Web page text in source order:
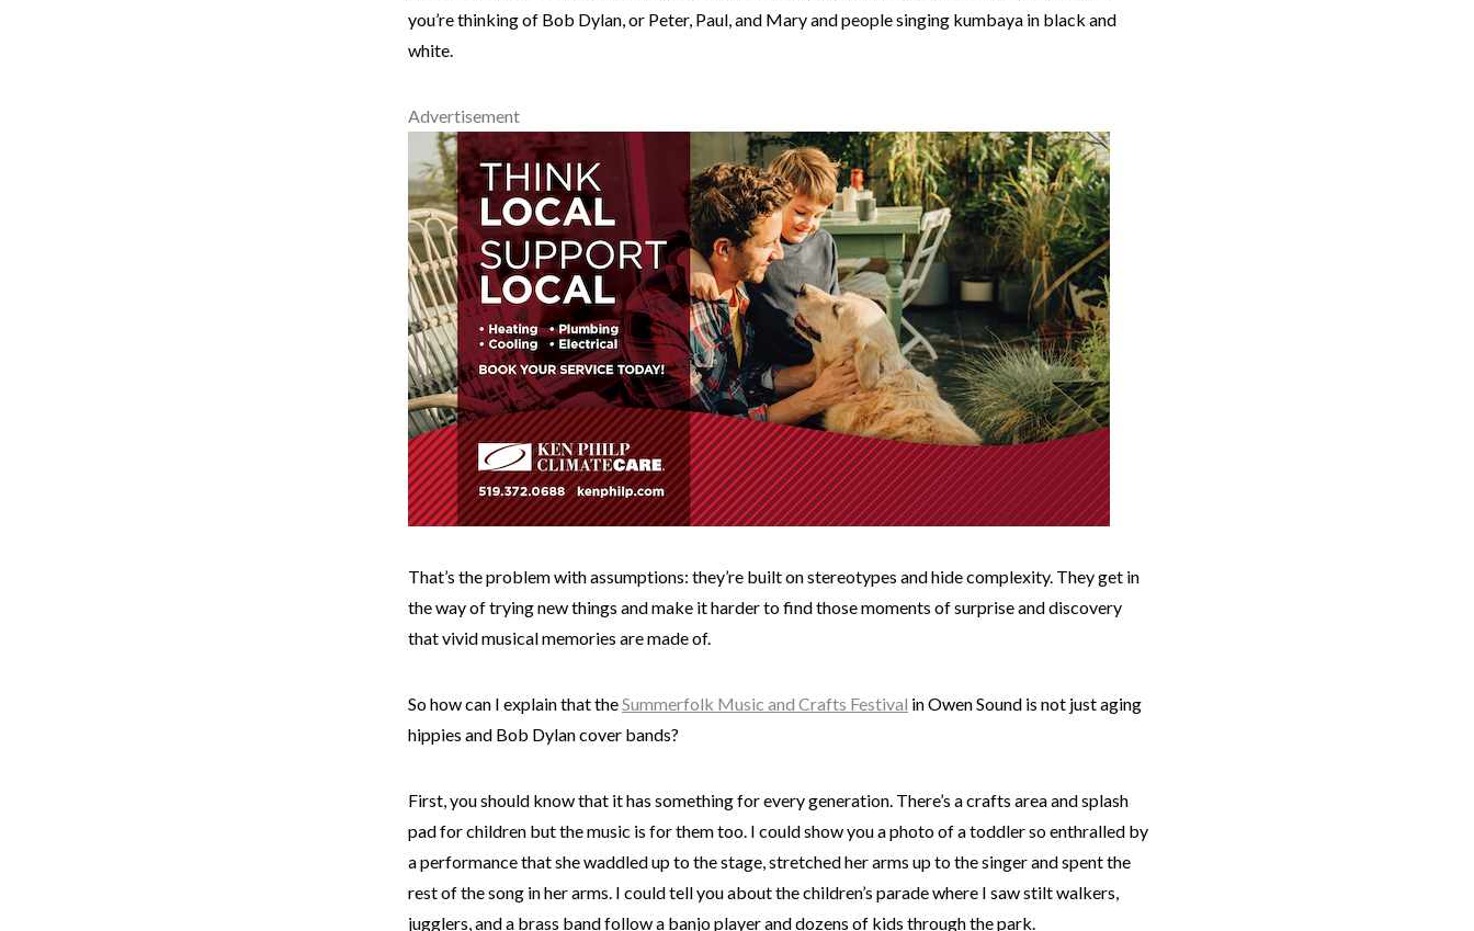
you’re thinking of Bob Dylan, or Peter, Paul, and Mary and people singing kumbaya in black and
white.
Advertisement
That’s the problem with assumptions: they’re built on stereotypes and hide complexity. They get in
the way of trying new things and make it harder to find those moments of surprise and discovery
that vivid musical memories are made of.
So how can I explain that theSummerfolk Music and Crafts Festival in Owen Sound is not just aging
hippies and Bob Dylan cover bands?
First, you should know that it has something for every generation. There’s a crafts area and splash
pad for children but the music is for them too. I could show you a photo of a toddler so enthralled by
a performance that she waddled up to the stage, stretched her arms up to the singer and spent the
rest of the song in her arms. I could tell you about the children’s parade where I saw stilt walkers,
jugglers, and a brass band follow a banjo player and dozens of kids through the park.